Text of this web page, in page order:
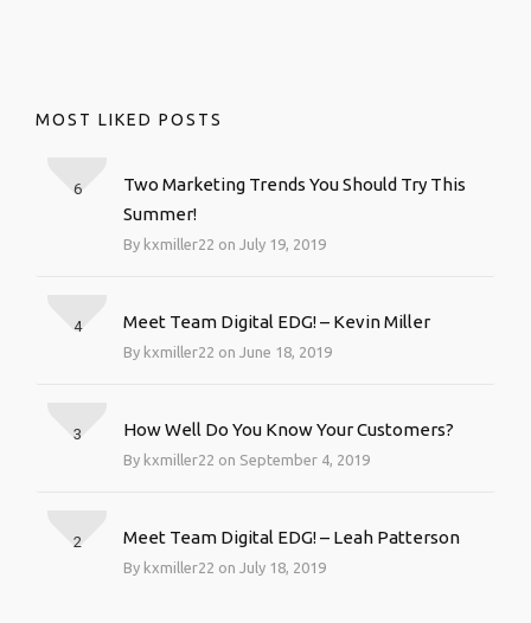
MOST LIKED POSTS
Two Marketing Trends You Should Try This
Summer!
By kxmiller22 on July 19, 2019
6
Meet Team Digital EDG! – Kevin Miller
By kxmiller22 on June 18, 2019
4
How Well Do You Know Your Customers?
By kxmiller22 on September 4, 2019
3
Meet Team Digital EDG! – Leah Patterson
By kxmiller22 on July 18, 2019
2